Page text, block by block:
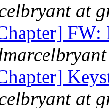
at
FW:
at